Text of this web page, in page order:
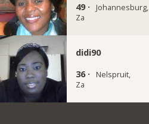
49 ·
Johannesburg,
Za
didi90
36 ·
Nelspruit,
Za